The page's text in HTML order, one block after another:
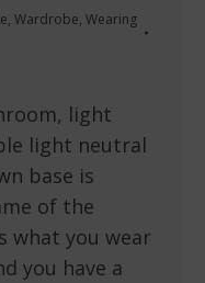
, Wardrobe, Wearing
light
light neutral
base is
of the
what you wear
you have a